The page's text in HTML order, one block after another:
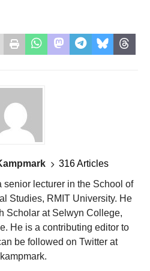
316 Articles
senior lecturer in the School of
Studies, RMIT University. He
Scholar at Selwyn College,
He is a contributing editor to
be followed on Twitter at